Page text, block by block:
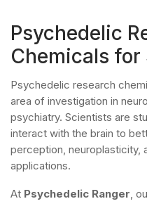
Psychedelic
Chemicals for
Psychedelic research
area of investigation in
psychiatry. Scientists are
interact with the brain to
perception, neuroplasticity,
applications.
At Psychedelic Ranger ,